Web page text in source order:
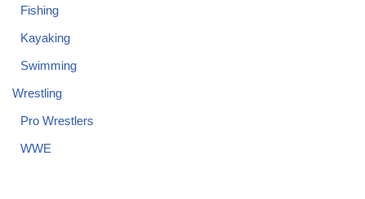
Fishing
Kayaking
Swimming
Wrestling
Pro Wrestlers
WWE